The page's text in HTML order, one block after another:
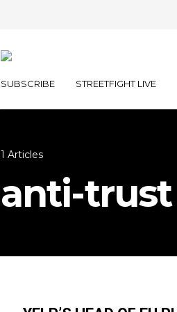
SUBSCRIBE STREETFIGHT LIVE
1 Articles
anti-trust